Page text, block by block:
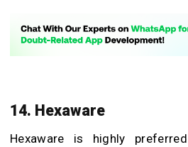
14. Hexaware
Hexaware is highly